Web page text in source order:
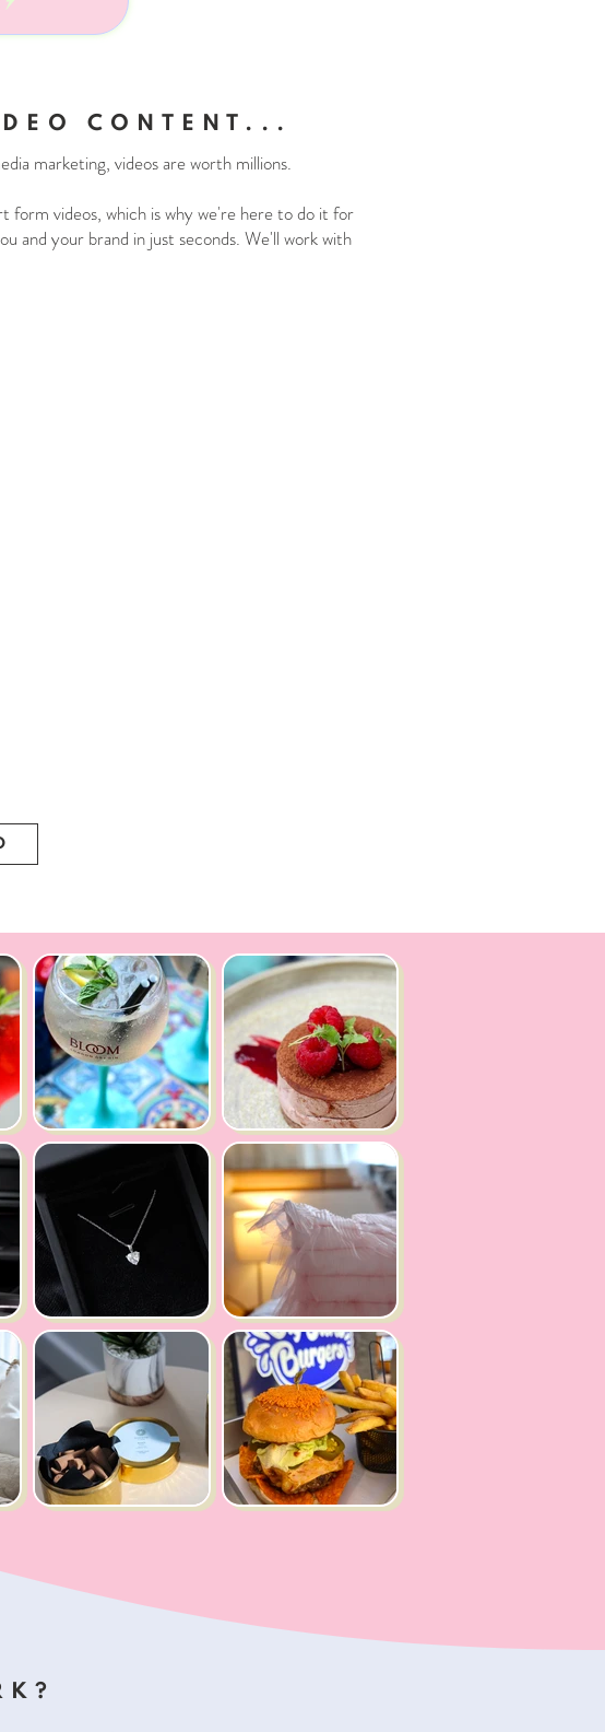
CONTENT...
marketing, videos are worth millions.
form videos, which is why we're here to do it for
and your brand in just seconds. We'll work with